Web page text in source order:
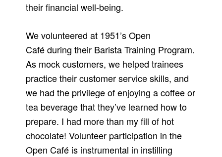
their financial well-being.
We volunteered at 1951’s Open
Café during their Barista Training Program.
As mock customers, we helped trainees
practice their customer service skills, and
we had the privilege of enjoying a coffee or
tea beverage that they’ve learned how to
prepare. I had more than my fill of hot
chocolate! Volunteer participation in the
Open Café is instrumental in instilling